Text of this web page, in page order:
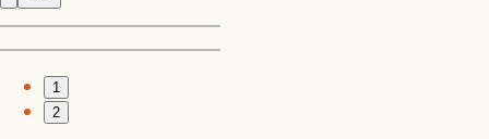
1
2